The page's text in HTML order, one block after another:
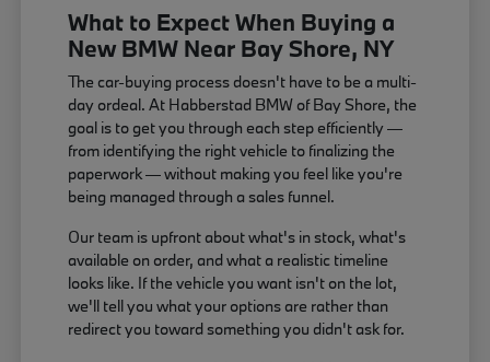
What to Expect When Buying a
New BMW Near Bay Shore, NY
The car-buying process doesn't have to be a multi-
day ordeal. At Habberstad BMW of Bay Shore, the
goal is to get you through each step efficiently —
from identifying the right vehicle to finalizing the
paperwork — without making you feel like you're
being managed through a sales funnel.
Our team is upfront about what's in stock, what's
available on order, and what a realistic timeline
looks like. If the vehicle you want isn't on the lot,
we'll tell you what your options are rather than
redirect you toward something you didn't ask for.